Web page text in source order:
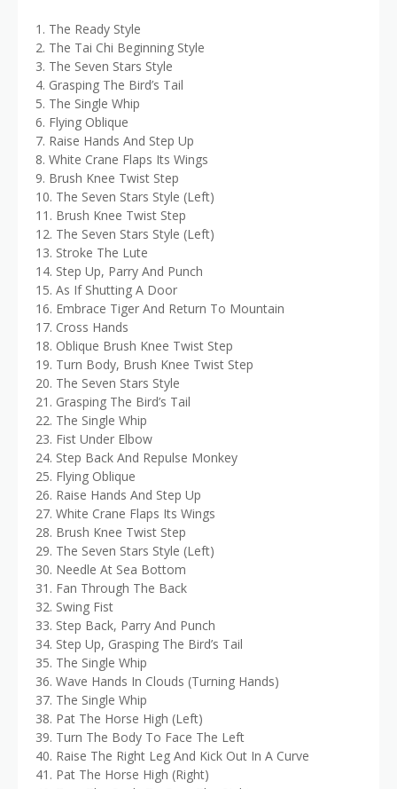
1. The Ready Style
2. The Tai Chi Beginning Style
3. The Seven Stars Style
4. Grasping The Bird’s Tail
5. The Single Whip
6. Flying Oblique
7. Raise Hands And Step Up
8. White Crane Flaps Its Wings
9. Brush Knee Twist Step
10. The Seven Stars Style (Left)
11. Brush Knee Twist Step
12. The Seven Stars Style (Left)
13. Stroke The Lute
14. Step Up, Parry And Punch
15. As If Shutting A Door
16. Embrace Tiger And Return To Mountain
17. Cross Hands
18. Oblique Brush Knee Twist Step
19. Turn Body, Brush Knee Twist Step
20. The Seven Stars Style
21. Grasping The Bird’s Tail
22. The Single Whip
23. Fist Under Elbow
24. Step Back And Repulse Monkey
25. Flying Oblique
26. Raise Hands And Step Up
27. White Crane Flaps Its Wings
28. Brush Knee Twist Step
29. The Seven Stars Style (Left)
30. Needle At Sea Bottom
31. Fan Through The Back
32. Swing Fist
33. Step Back, Parry And Punch
34. Step Up, Grasping The Bird’s Tail
35. The Single Whip
36. Wave Hands In Clouds (Turning Hands)
37. The Single Whip
38. Pat The Horse High (Left)
39. Turn The Body To Face The Left
40. Raise The Right Leg And Kick Out In A Curve
41. Pat The Horse High (Right)